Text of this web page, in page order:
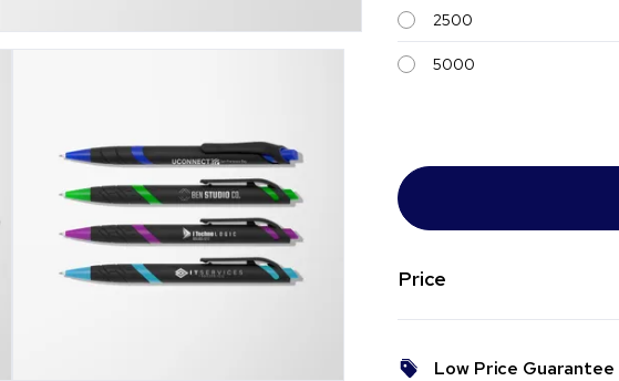
2500
5000
Price
Low Price Guarantee